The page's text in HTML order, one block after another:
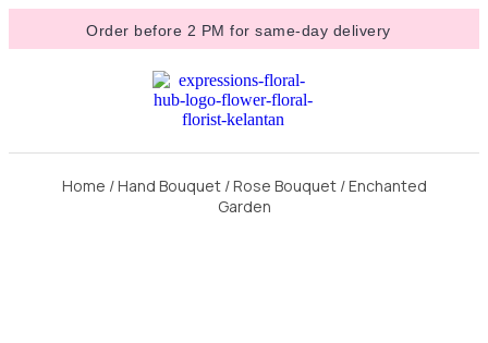
Order before 2 PM for same-day delivery
Home /Hand Bouquet/Rose Bouquet/ Enchanted
Garden